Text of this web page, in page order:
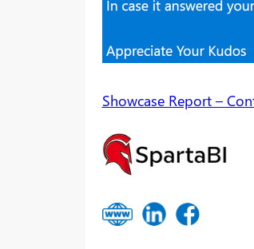
Showcase Report –